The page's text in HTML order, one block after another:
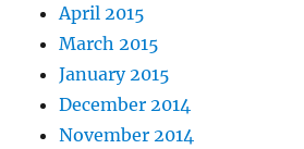
April 2015
March 2015
January 2015
December 2014
November 2014